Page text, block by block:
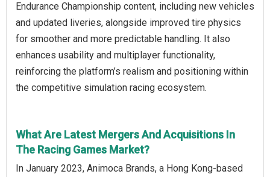
Endurance Championship content, including new vehicles
and updated liveries, alongside improved tire physics
for smoother and more predictable handling. It also
enhances usability and multiplayer functionality,
reinforcing the platform’s realism and positioning within
the competitive simulation racing ecosystem.
What Are Latest Mergers And Acquisitions In
The Racing Games Market?
In January 2023, Animoca Brands, a Hong Kong-based